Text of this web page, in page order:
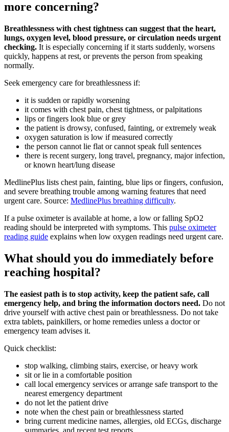
more concerning?
Breathlessness with chest tightness can suggest that the heart,
lungs, oxygen level, blood pressure, or circulation needs urgent
checking. It is especially concerning if it starts suddenly, worsens
quickly, happens at rest, or prevents the person from speaking
normally.
Seek emergency care for breathlessness if:
it is sudden or rapidly worsening
it comes with chest pain, chest tightness, or palpitations
lips or fingers look blue or grey
the patient is drowsy, confused, fainting, or extremely weak
oxygen saturation is low if measured correctly
the person cannot lie flat or cannot speak full sentences
there is recent surgery, long travel, pregnancy, major infection,
or known heart/lung disease
MedlinePlus lists chest pain, fainting, blue lips or fingers, confusion,
and severe breathing trouble among warning features that need
urgent care. Source: MedlinePlus breathing difficulty.
If a pulse oximeter is available at home, a low or falling SpO2
reading should be interpreted with symptoms. This pulse oximeter
reading guide explains when low oxygen readings need urgent care.
What should you do immediately before
reaching hospital?
The easiest path is to stop activity, keep the patient safe, call
emergency help, and bring the information doctors need. Do not
drive yourself with active chest pain or breathlessness. Do not take
extra tablets, painkillers, or home remedies unless a doctor or
emergency team advises it.
Quick checklist:
stop walking, climbing stairs, exercise, or heavy work
sit or lie in a comfortable position
call local emergency services or arrange safe transport to the
nearest emergency department
do not let the patient drive
note when the chest pain or breathlessness started
bring current medicine names, allergies, old ECGs, discharge
summaries, and recent test reports